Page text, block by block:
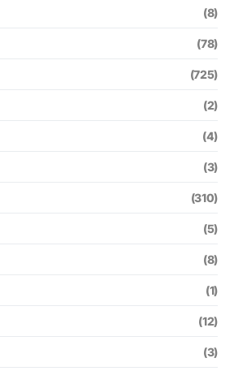
(8)
(78)
(725)
(2)
(4)
(3)
(310)
(5)
(8)
(1)
(12)
(3)